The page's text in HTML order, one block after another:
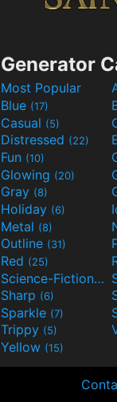
Generator
Most Popular
Blue (17)
Casual (5)
Distressed (22)
Fun (10)
Glowing (20)
Gray (8)
Holiday (6)
Metal (8)
Outline (31)
Red (25)
Science-Fiction(9)
Sharp (6)
Sparkle (7)
Trippy (5)
Yellow (15)